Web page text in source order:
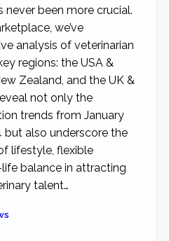
never been more crucial.
we’ve
analysis of veterinarian
regions: the USA &
Zealand, and the UK &
not only the
trends from January
but also underscore the
lifestyle, flexible
balance in attracting
talent…